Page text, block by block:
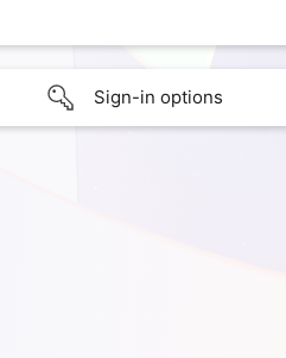
Sign-in options